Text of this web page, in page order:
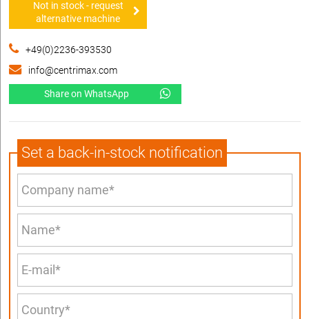
Not in stock - request
alternative machine
+49(0)2236-393530
info@centrimax.com
Share on WhatsApp
Set a back-in-stock notification